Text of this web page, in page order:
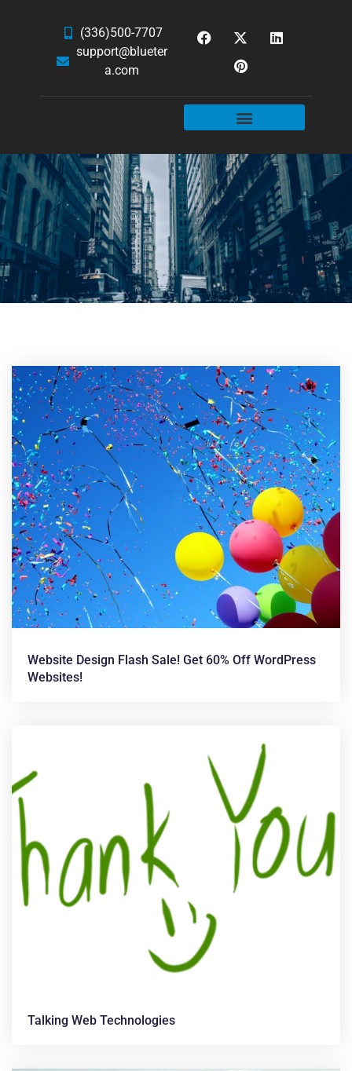
(336)500-7707
support@blueter
a.com
News &
Articles
Website Design Flash Sale! Get 60% Off WordPress
Websites!
Talking Web Technologies